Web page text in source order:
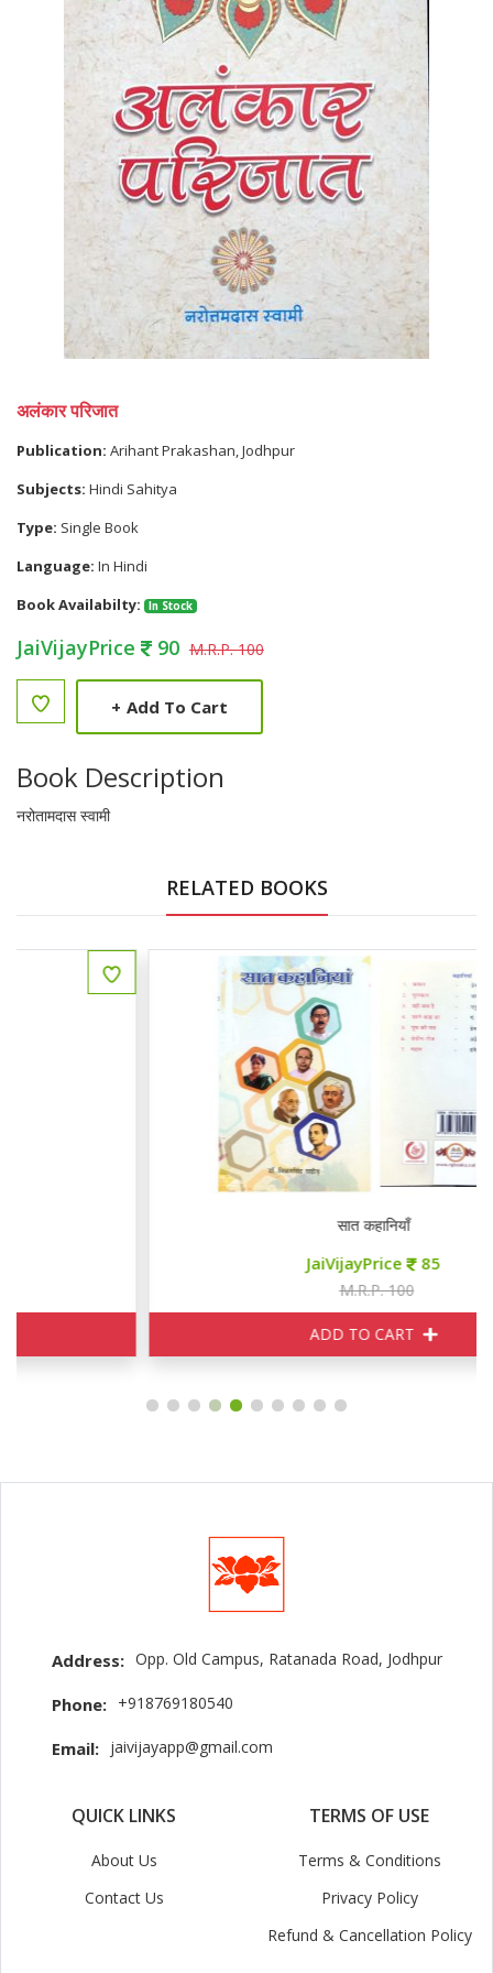
अलंकार परिजात
Publication: Arihant Prakashan, Jodhpur
Subjects: Hindi Sahitya
Type: Single Book
Language: In Hindi
Book Availabilty:
In Stock
JaiVijayPrice 90 M.R.P. 100
+ Add To Cart
Book Description
नरोतामदास स्वामी
RELATED BOOKS
85
Address: Opp. Old Campus, Ratanada Road, Jodhpur
Phone: +918769180540
Email: jaivijayapp@gmail.com
QUICK LINKS
About Us
Contact Us
TERMS OF USE
Terms & Conditions
Privacy Policy
Refund & Cancellation Policy